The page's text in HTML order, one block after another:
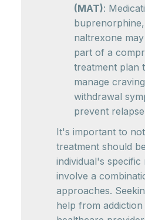
(MAT):
naltrexone
part of a
treatment plan
manage
withdrawal
prevent
It's important to
treatment should
individual's specific
involve a
approaches.
help from addiction